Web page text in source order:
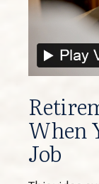
When
Job